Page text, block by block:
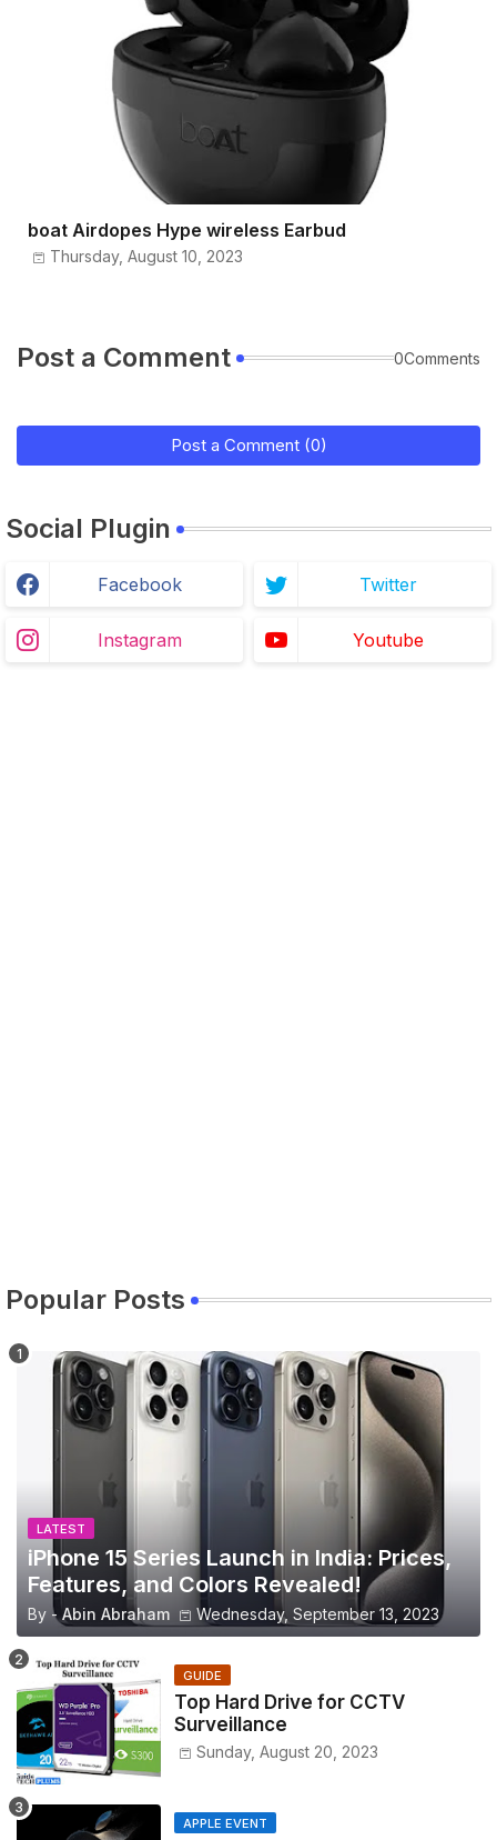
boat Airdopes Hype wireless Earbud
Thursday, August 10, 2023
Post a Comment 0Comments
Post a Comment (0)
Social Plugin
Facebook Twitter
Instagram Youtube
Popular Posts
LATEST
iPhone 15 Series Launch in India: Prices,
Features, and Colors Revealed!
By - Abin Abraham Wednesday, September 13, 2023
GUIDE
Top Hard Drive for CCTV
Surveillance
Sunday, August 20, 2023
APPLE EVENT